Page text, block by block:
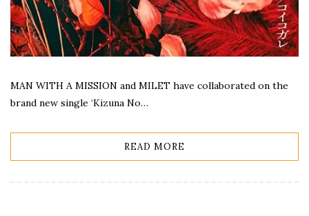
MAN WITH A MISSION and MILET have collaborated on the
brand new single ‘Kizuna No…
READ MORE